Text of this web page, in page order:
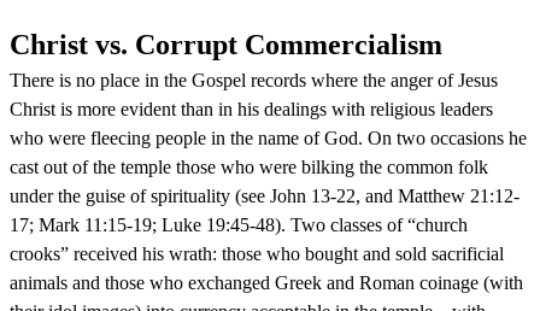
Christ vs. Corrupt Commercialism
There is no place in the Gospel records where the anger of Jesus
Christ is more evident than in his dealings with religious leaders
who were fleecing people in the name of God. On two occasions he
cast out of the temple those who were bilking the common folk
under the guise of spirituality (see John 13-22, and Matthew 21:12-
17; Mark 11:15-19; Luke 19:45-48). Two classes of “church
crooks” received his wrath: those who bought and sold sacrificial
animals and those who exchanged Greek and Roman coinage (with